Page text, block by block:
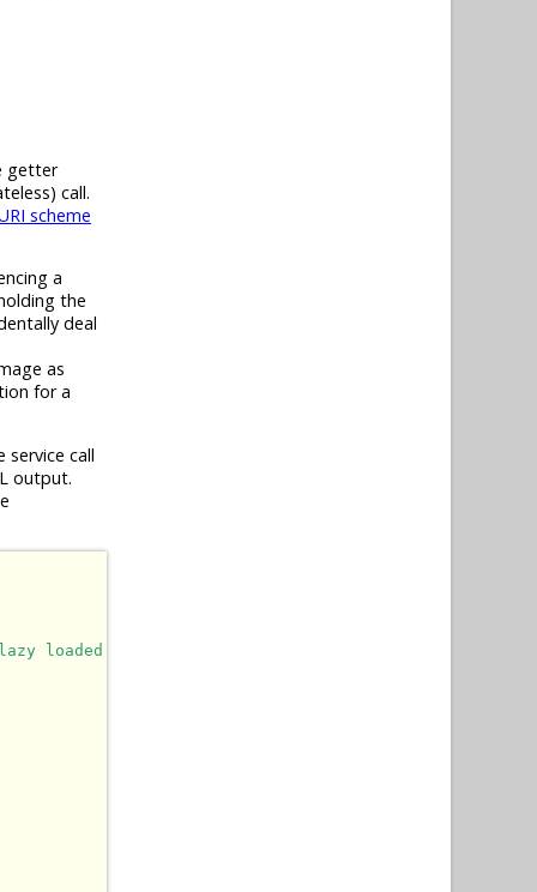
getter
call.
scheme
a
the
deal
as
for a
call
output.
loaded.